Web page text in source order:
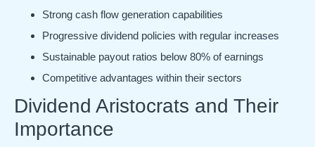
Strong cash flow generation capabilities
Progressive dividend policies with regular increases
Sustainable payout ratios below 80% of earnings
Competitive advantages within their sectors
Dividend Aristocrats and Their
Importance